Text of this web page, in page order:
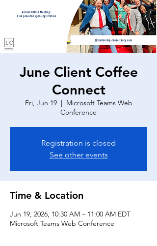
June Client Coffee
Connect
Fri, Jun 19
  |
Microsoft Teams Web
Conference
Registration is closed
See other events
Time & Location
Jun 19, 2026, 10:30 AM – 11:00 AM EDT
Microsoft Teams Web Conference